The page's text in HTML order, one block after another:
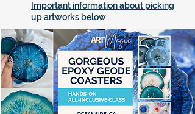
Important information about picking
up artworks below